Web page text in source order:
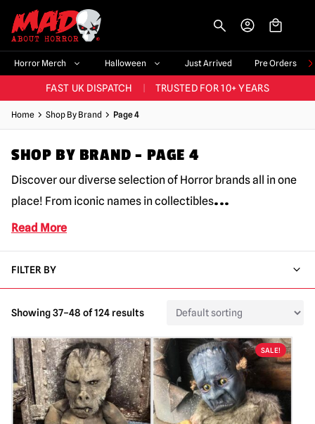
Horror Merch Halloween Just Arrived Pre Orders
BIGGEST & BEST RANGE IN THE UK 60,000+ HAPPY CUSTOMERS
FAST UK DISPATCH TRUSTED FOR 10+ YEARS
NEW HORROR MERCH LANDING WEEKLY
BIGGEST & BEST RANGE IN THE UK |
Home Shop By Brand Page 4
SHOP BY BRAND – PAGE 4
Discover our diverse selection of Horror brands all in one
place! From iconic names in collectibles...
Read More
FILTER BY
Showing 37–48 of 124 results
SALE!